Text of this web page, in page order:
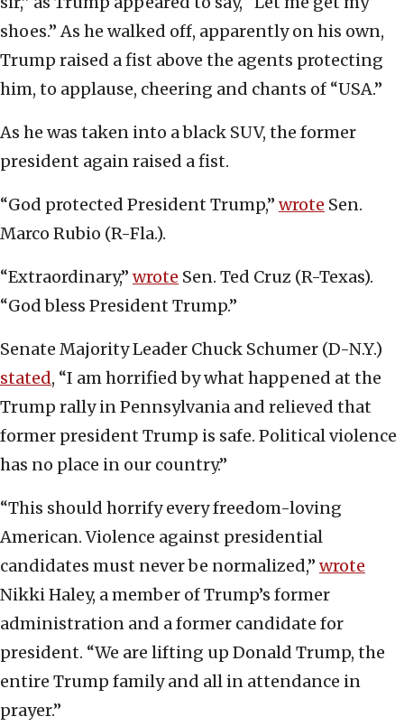
shoes.” As he walked off, apparently on his own,
Trump raised a fist above the agents protecting
him, to applause, cheering and chants of “USA.”
As he was taken into a black SUV, the former
president again raised a fist.
“God protected President Trump,” wrote Sen.
Marco Rubio (R-Fla.).
“Extraordinary,” wrote Sen. Ted Cruz (R-Texas).
“God bless President Trump.”
Senate Majority Leader Chuck Schumer (D-N.Y.)
stated, “I am horrified by what happened at the
Trump rally in Pennsylvania and relieved that
former president Trump is safe. Political violence
has no place in our country.”
“This should horrify every freedom-loving
American. Violence against presidential
candidates must never be normalized,” wrote
Nikki Haley, a member of Trump’s former
administration and a former candidate for
president. “We are lifting up Donald Trump, the
entire Trump family and all in attendance in
prayer.”